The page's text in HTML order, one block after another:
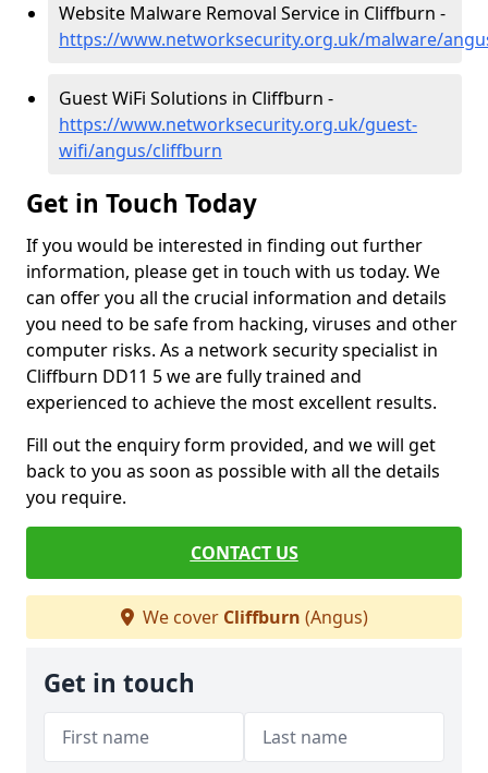
Website Malware Removal Service in Cliffburn -
https://www.networksecurity.org.uk/malware/
Guest WiFi Solutions in Cliffburn -
https://www.networksecurity.org.uk/guest-
wifi/angus/cliffburn
Get in Touch Today
If you would be interested in finding out further
information, please get in touch with us today. We
can offer you all the crucial information and details
you need to be safe from hacking, viruses and other
computer risks. As a network security specialist in
Cliffburn DD11 5 we are fully trained and
experienced to achieve the most excellent results.
Fill out the enquiry form provided, and we will get
back to you as soon as possible with all the details
you require.
CONTACT US
We cover Cliffburn (Angus)
Get in touch